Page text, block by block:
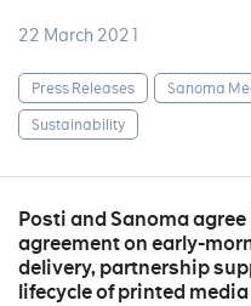
22 March 2021
Press Releases
Sanoma
Sustainability
Posti and Sanoma
agreement on early-
delivery, partnership
lifecycle of printed media